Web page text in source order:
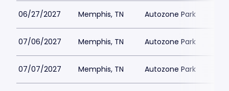
06/27/2027 Memphis, TN Autozone Park
07/06/2027 Memphis, TN Autozone Park
07/07/2027 Memphis, TN Autozone Park